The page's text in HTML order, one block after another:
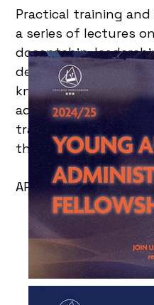
Practical training
a series of lectures
docentship,
designed to
knowledge and
administration and
transforming them
the industry.
APPLY BEFORE 15